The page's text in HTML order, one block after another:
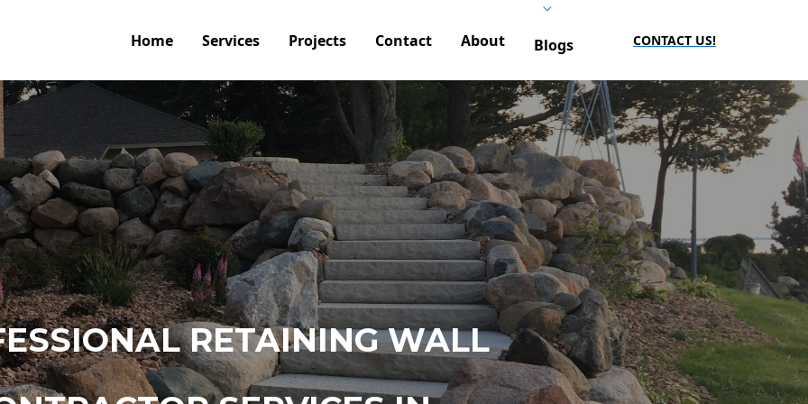
Home Services Projects Contact About Blogs CONTACT US!
RETAINING WALL